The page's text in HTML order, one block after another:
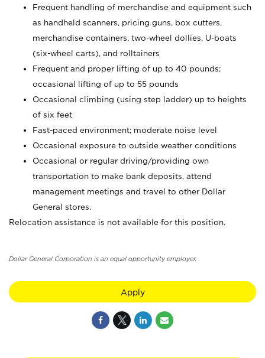
Frequent handling of merchandise and equipment such
as handheld scanners, pricing guns, box cutters,
merchandise containers, two-wheel dollies, U-boats
(six-wheel carts), and rolltainers
Frequent and proper lifting of up to 40 pounds;
occasional lifting of up to 55 pounds
Occasional climbing (using step ladder) up to heights
of six feet
Fast-paced environment; moderate noise level
Occasional exposure to outside weather conditions
Occasional or regular driving/providing own
transportation to make bank deposits, attend
management meetings and travel to other Dollar
General stores.
Relocation assistance is not available for this position.
Dollar General Corporation is an equal opportunity employer.
Apply